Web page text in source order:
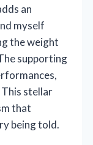
an
myself
the weight
supporting
stellar
that
being told.